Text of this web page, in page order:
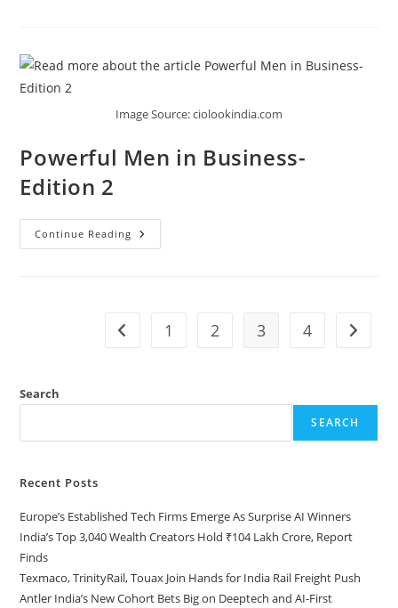
Image Source: ciolookindia.com
Powerful Men in Business-
Edition 2
Continue Reading
1 2 3 4
Search
SEARCH
Recent Posts
Europe’s Established Tech Firms Emerge As Surprise AI Winners
India’s Top 3,040 Wealth Creators Hold ₹104 Lakh Crore, Report
Finds
Texmaco, TrinityRail, Touax Join Hands for India Rail Freight Push
Antler India’s New Cohort Bets Big on Deeptech and AI-First